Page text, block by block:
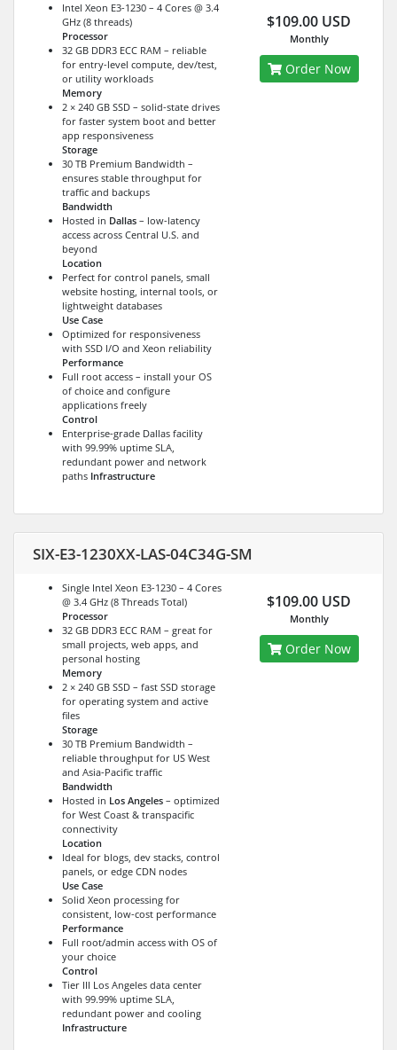
Intel Xeon E3-1230 – 4 Cores @ 3.4
GHz (8 threads)
Processor
32 GB DDR3 ECC RAM – reliable
for entry-level compute, dev/test,
or utility workloads
Memory
2 × 240 GB SSD – solid-state drives
for faster system boot and better
app responsiveness
Storage
30 TB Premium Bandwidth –
ensures stable throughput for
traffic and backups
Bandwidth
Hosted in Dallas – low-latency
access across Central U.S. and
beyond
Location
Perfect for control panels, small
website hosting, internal tools, or
lightweight databases
Use Case
Optimized for responsiveness
with SSD I/O and Xeon reliability
Performance
Full root access – install your OS
of choice and configure
applications freely
Control
Enterprise-grade Dallas facility
with 99.99% uptime SLA,
redundant power and network
paths Infrastructure
$109.00 USD
Monthly
Order Now
SIX-E3-1230XX-LAS-04C34G-SM
Single Intel Xeon E3-1230 – 4 Cores
@ 3.4 GHz (8 Threads Total)
Processor
32 GB DDR3 ECC RAM – great for
small projects, web apps, and
personal hosting
Memory
2 × 240 GB SSD – fast SSD storage
for operating system and active
files
Storage
30 TB Premium Bandwidth –
reliable throughput for US West
and Asia-Pacific traffic
Bandwidth
Hosted in Los Angeles – optimized
for West Coast & transpacific
connectivity
Location
Ideal for blogs, dev stacks, control
panels, or edge CDN nodes
Use Case
Solid Xeon processing for
consistent, low-cost performance
Performance
Full root/admin access with OS of
your choice
Control
Tier III Los Angeles data center
with 99.99% uptime SLA,
redundant power and cooling
Infrastructure
$109.00 USD
Monthly
Order Now